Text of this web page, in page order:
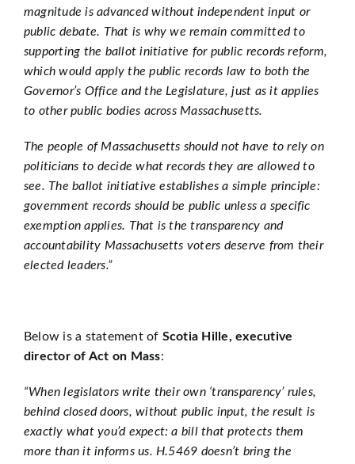
magnitude is advanced without independent input or
public debate. That is why we remain committed to
supporting the ballot initiative for public records reform,
which would apply the public records law to both the
Governor’s Office and the Legislature, just as it applies
to other public bodies across Massachusetts.
The people of Massachusetts should not have to rely on
politicians to decide what records they are allowed to
see. The ballot initiative establishes a simple principle:
government records should be public unless a specific
exemption applies. That is the transparency and
accountability Massachusetts voters deserve from their
elected leaders.”
Below is a statement of Scotia Hille, executive
director of Act on Mass:
“When legislators write their own ‘transparency’ rules,
behind closed doors, without public input, the result is
exactly what you’d expect: a bill that protects them
more than it informs us. H.5469 doesn’t bring the